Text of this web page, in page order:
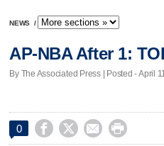
NEWS /
AP-NBA After 1:
By The Associated Press | Posted - April
0    